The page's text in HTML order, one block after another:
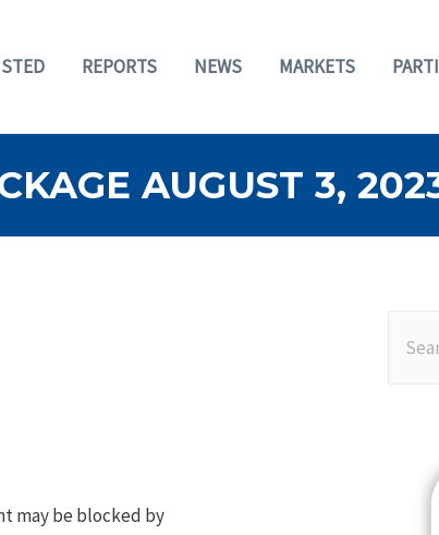
REPORTS NEWS MARKETS
AUGUST 3,
may be blocked by